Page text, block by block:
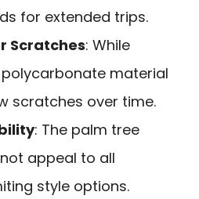
for extended trips.
Scratches: While
material
scratches over time.
: The palm tree
appeal to all
style options.